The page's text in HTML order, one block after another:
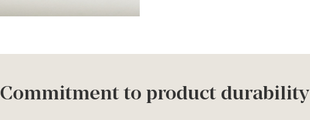
Commitment to product durability